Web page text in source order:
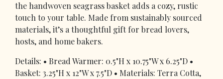
the handwoven seagrass basket adds a cozy, rustic
touch to your table. Made from sustainably sourced
materials, it’s a thoughtful gift for bread lovers,
hosts, and home bakers.
Details: • Bread Warmer: 0.5"H x 10.75"W x 6.25"D •
Basket: 3.25"H x 12"W x 7.5"D • Materials: Terra Cotta,